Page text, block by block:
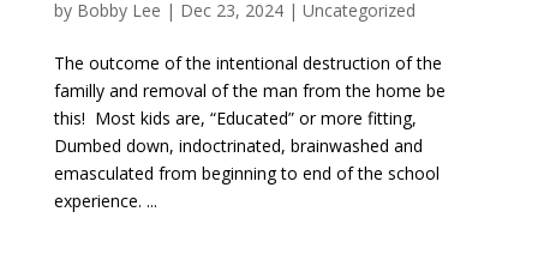
by Bobby Lee | Dec 23, 2024| Uncategorized
The outcome of the intentional destruction of the
familly and removal of the man from the home be
this! Most kids are, “Educated” or more fitting,
Dumbed down, indoctrinated, brainwashed and
emasculated from beginning to end of the school
experience. ...